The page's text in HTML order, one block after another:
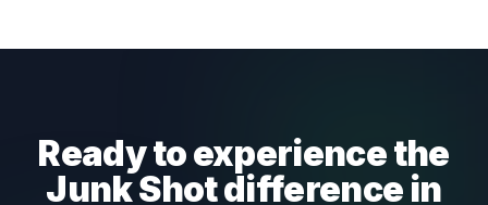
Ready to experience the
Junk Shot difference in